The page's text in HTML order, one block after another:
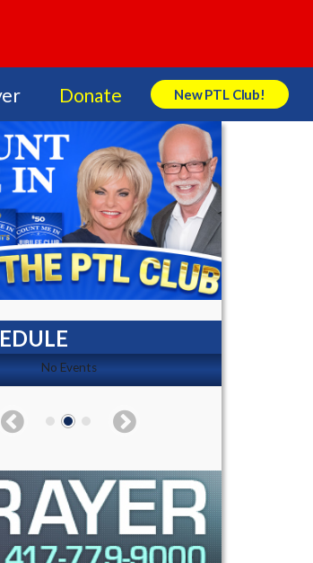
Donate New PTL Club!
Search Store
No Events